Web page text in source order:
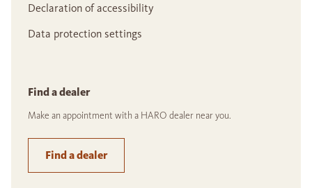
Declaration of accessibility
Data protection settings
Find a dealer
Make an appointment with a HARO dealer near you.
Find a dealer